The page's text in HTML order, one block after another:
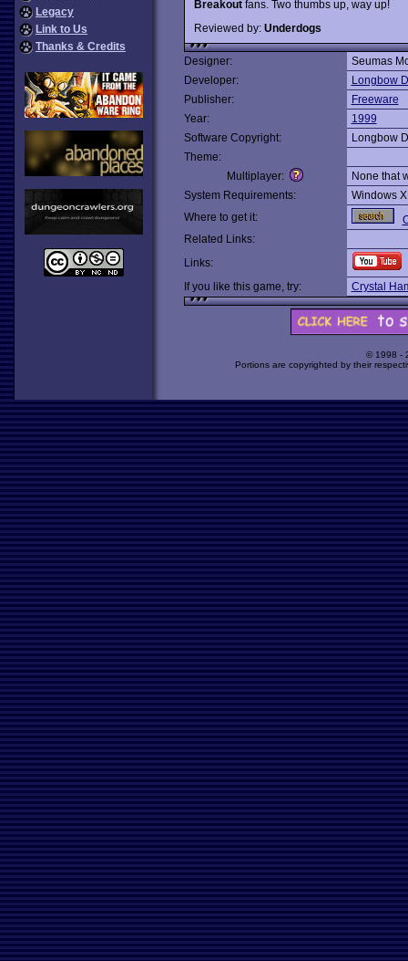
Legacy
Link to Us
Thanks & Credits
Breakoutfans. Two thumbs up, way up!
Reviewed by: Underdogs
Designer:
Seumas
Developer:
Longbow
Publisher:
Freeware
Year:
1999
Software Copyright:
Longbow
Theme:
Multiplayer:
None that
System Requirements:
Windows
Where to get it:
Related Links:
Links:
If you like this game, try:
Crystal
© 1998 -
Portions are copyrighted by their